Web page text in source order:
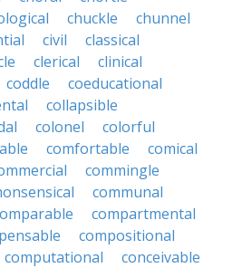
chuckle
chunnel
civil
classical
clerical
clinical
coddle
coeducational
collapsible
colonel
colorful
comfortable
comical
commingle
communal
compartmental
compositional
computational
conceivable